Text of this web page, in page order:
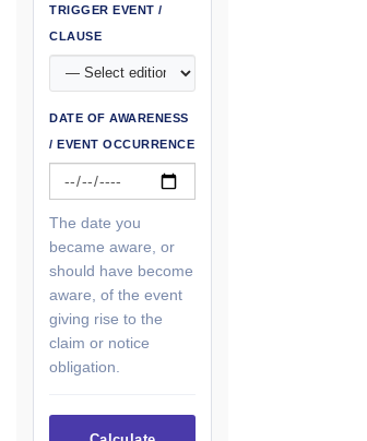
TRIGGER EVENT /
CLAUSE
DATE OF AWARENESS
/ EVENT OCCURRENCE
The date you
became aware, or
should have become
aware, of the event
giving rise to the
claim or notice
obligation.